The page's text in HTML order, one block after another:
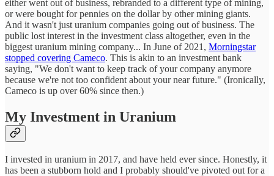
either went out of business, rebranded to a different type of mining,
or were bought for pennies on the dollar by other mining giants.
And it wasn't just uranium companies going out of business. The
public lost interest in the investment class altogether, even in the
biggest uranium mining company... In June of 2021, Morningstar
stopped covering Cameco. This is akin to an investment bank
saying, "We don't want to keep track of your company anymore
because we're not too confident about your near future." (Ironically,
Cameco is up over 60% since then.)
My Investment in Uranium
I invested in uranium in 2017, and have held ever since. Honestly, it
has been a stubborn hold and I probably should've pivoted out for a